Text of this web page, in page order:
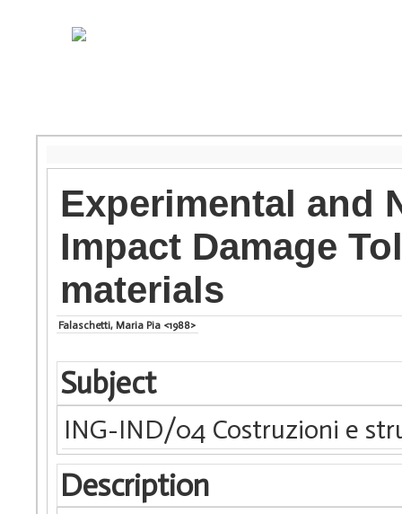
Experimental and
Impact Damage
materials
Falaschetti, Maria Pia <1988>
Subject
ING-IND/04 Costruzioni e
Description